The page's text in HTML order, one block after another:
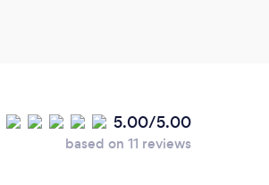
5.00/5.00
based on 11 reviews